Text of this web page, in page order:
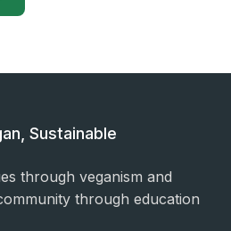
Sustainable
through veganism and
through education